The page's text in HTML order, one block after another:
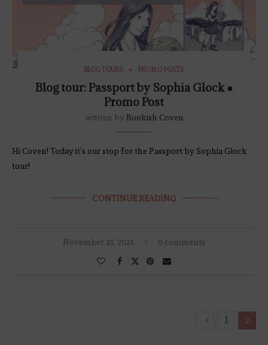
BLOG TOURS PROMO POSTS
Blog tour: Passport by Sophia Glock ●
Promo Post
written by Bookish Coven
Hi Coven! Today it’s our stop for the Passport by Sophia Glock
tour!
CONTINUE READING
November 21, 2021 0 comments
1 2